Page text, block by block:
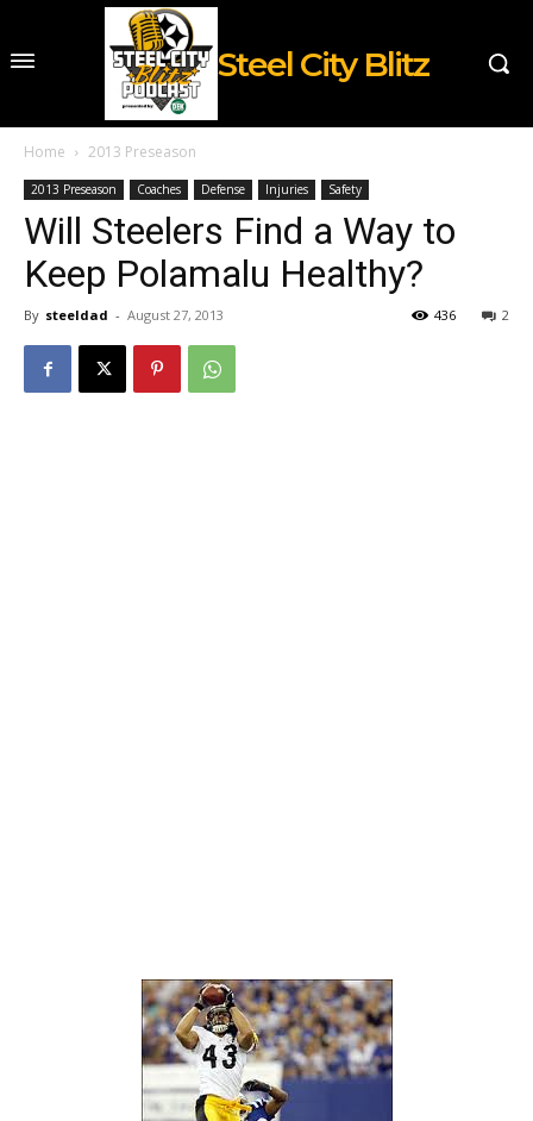
Steel City Blitz
Home 2013 Preseason
2013 Preseason Coaches Defense Injuries Safety
Will Steelers Find a Way to
Keep Polamalu Healthy?
By steeldad - August 27, 2013 2
436